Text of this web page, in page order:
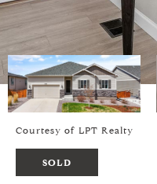
Courtesy of LPT Realty
SOLD